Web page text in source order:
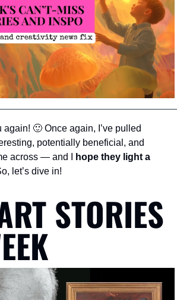
again! 🙂 Once again, I’ve pulled
potentially beneficial, and
across — and I
hope they light a
let’s dive in!
STORIES